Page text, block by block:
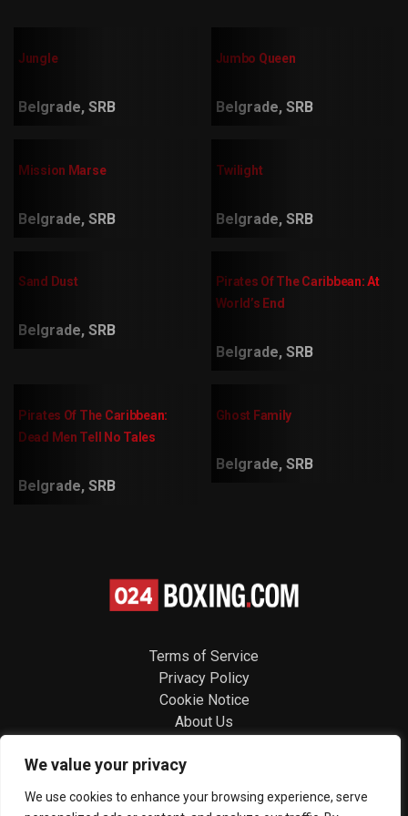
We value your privacy
We use cookies to enhance your browsing experience, serve
Jungle
Belgrade, SRB
Jumbo Queen
Belgrade, SRB
Mission Marse
Belgrade, SRB
Twilight
Belgrade, SRB
Sand Dust
Belgrade, SRB
Pirates Of The Caribbean: At
World’s End
Belgrade, SRB
Pirates Of The Caribbean:
Dead Men Tell No Tales
Belgrade, SRB
Ghost Family
Belgrade, SRB
Terms of Service
Privacy Policy
Cookie Notice
About Us
Follow us